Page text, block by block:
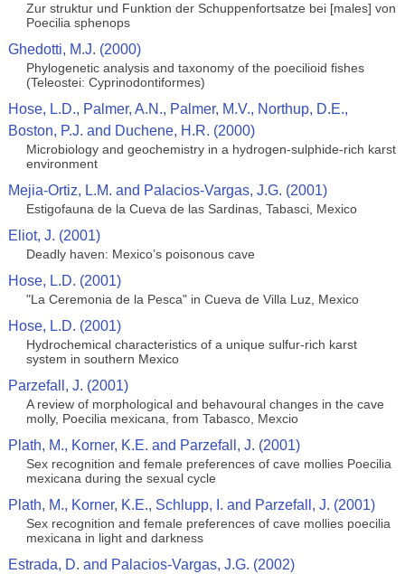
Zur struktur und Funktion der Schuppenfortsatze bei [males] von
Poecilia sphenops
Ghedotti, M.J. (2000)
Phylogenetic analysis and taxonomy of the poecilioid fishes
(Teleostei: Cyprinodontiformes)
Hose, L.D., Palmer, A.N., Palmer, M.V., Northup, D.E.,
Boston, P.J. and Duchene, H.R. (2000)
Microbiology and geochemistry in a hydrogen-sulphide-rich karst
environment
Mejia-Ortiz, L.M. and Palacios-Vargas, J.G. (2001)
Estigofauna de la Cueva de las Sardinas, Tabasci, Mexico
Eliot, J. (2001)
Deadly haven: Mexico’s poisonous cave
Hose, L.D. (2001)
"La Ceremonia de la Pesca" in Cueva de Villa Luz, Mexico
Hose, L.D. (2001)
Hydrochemical characteristics of a unique sulfur-rich karst
system in southern Mexico
Parzefall, J. (2001)
A review of morphological and behavoural changes in the cave
molly, Poecilia mexicana, from Tabasco, Mexcio
Plath, M., Korner, K.E. and Parzefall, J. (2001)
Sex recognition and female preferences of cave mollies Poecilia
mexicana during the sexual cycle
Plath, M., Korner, K.E., Schlupp, I. and Parzefall, J. (2001)
Sex recognition and female preferences of cave mollies poecilia
mexicana in light and darkness
Estrada, D. and Palacios-Vargas, J.G. (2002)